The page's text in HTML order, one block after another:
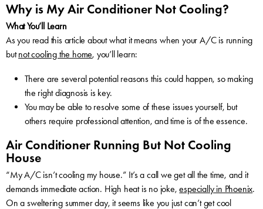
Why is My Air Conditioner Not Cooling?
What You’ll Learn
As you read this article about what it means when your A/C is running
butnot cooling the home, you’ll learn:
There are several potential reasons this could happen, so making
the right diagnosis is key.
You may be able to resolve some of these issues yourself, but
others require professional attention, and time is of the essence.
Air Conditioner Running But Not Cooling
House
“My A/C isn’t cooling my house.” It’s a call we get all the time, and it
demands immediate action. High heat is no joke,especially in Phoenix.
On a sweltering summer day, it seems like you just can’t get cool